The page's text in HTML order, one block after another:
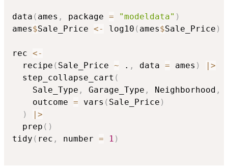
data ( ames , package = "modeldata" )
ames$Sale_Price <- log10 ( ames$Sale_Price )
rec <-
  recipe
( Sale_Price ~ . , data = ames )
>
  step_collapse_cart
(
    Sale_Type
, Garage_Type , Neighborhood ,
    outcome
= vars ( Sale_Price )
)
>
  prep
( )
tidy ( rec , number = 1 )